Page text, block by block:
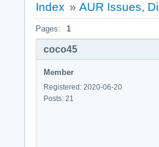
Index » AUR Issues,
Pages: 1
coco45
Member
Registered: 2020-06-20
Posts: 21